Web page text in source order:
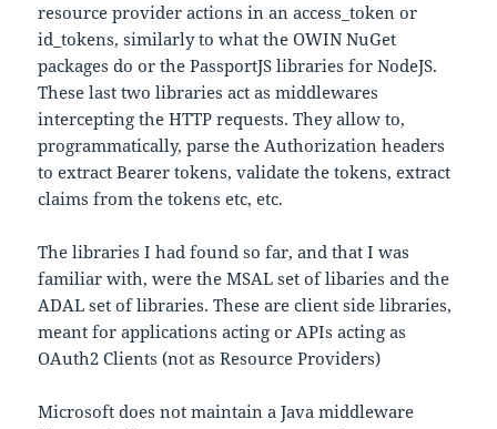
resource provider actions in an access_token or
id_tokens, similarly to what the OWIN NuGet
packages do or the PassportJS libraries for NodeJS.
These last two libraries act as middlewares
intercepting the HTTP requests. They allow to,
programmatically, parse the Authorization headers
to extract Bearer tokens, validate the tokens, extract
claims from the tokens etc, etc.
The libraries I had found so far, and that I was
familiar with, were the MSAL set of libaries and the
ADAL set of libraries. These are client side libraries,
meant for applications acting or APIs acting as
OAuth2 Clients (not as Resource Providers)
Microsoft does not maintain a Java middleware